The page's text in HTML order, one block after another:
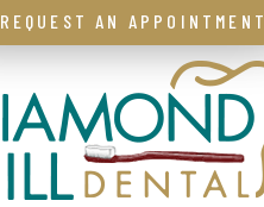
REQUEST AN APPOINTMENT